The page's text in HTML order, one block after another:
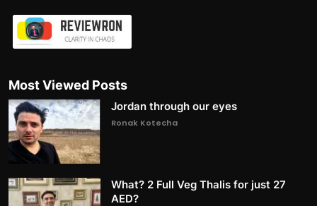
Most Viewed Posts
Jordan through our eyes
Ronak Kotecha
What? 2 Full Veg Thalis for just 27
AED?